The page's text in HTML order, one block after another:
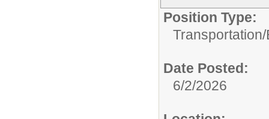
Position Type:
Transportation/
Date Posted:
6/2/2026